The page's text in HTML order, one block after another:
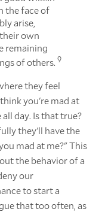
the face of
arise,
own
remaining
of others. 9
they feel
you're mad at
day. Is that true?
they'll have the
mad at me?" This
the behavior of a
our
to start a
that too often, as